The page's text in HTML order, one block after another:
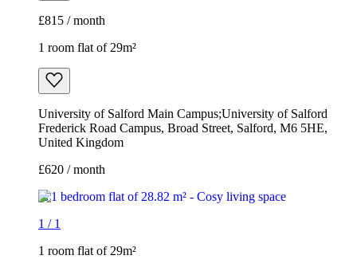
£815 / month
1 room flat of 29m²
University of Salford Main Campus;University of Salford
Frederick Road Campus, Broad Street, Salford, M6 5HE,
United Kingdom
£620 / month
1 / 1
1 room flat of 29m²